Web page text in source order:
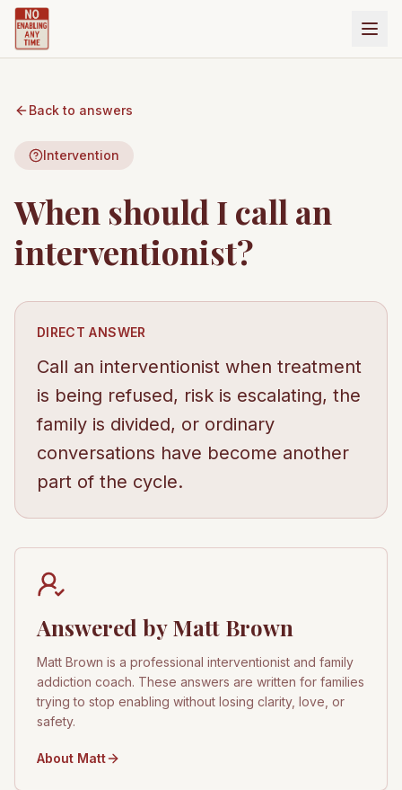
Back to answers
Intervention
When should I call an
interventionist?
DIRECT ANSWER
Call an interventionist when treatment
is being refused, risk is escalating, the
family is divided, or ordinary
conversations have become another
part of the cycle.
Answered by Matt Brown
Matt Brown is a professional interventionist and family
addiction coach. These answers are written for families
trying to stop enabling without losing clarity, love, or
safety.
About Matt